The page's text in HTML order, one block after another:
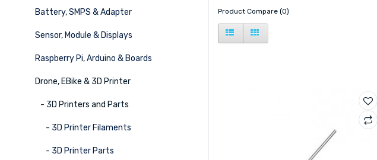
Battery, SMPS & Adapter
Sensor, Module & Displays
Raspberry Pi, Arduino & Boards
Drone, EBike & 3D Printer
- 3D Printers and Parts
- 3D Printer Filaments
- 3D Printer Parts
Product Compare (0)